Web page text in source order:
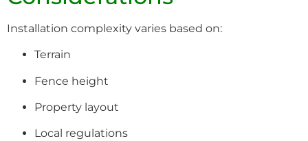
Installation complexity varies based on:
Terrain
Fence height
Property layout
Local regulations